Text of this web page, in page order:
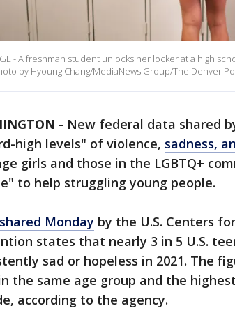
- A freshman student unlocks her locker at a high
by Hyoung Chang/MediaNews Group/The Denver
- New federal data shared
high levels" of violence, sadness,
girls and those in the LGBTQ+
to help struggling young people.
Monday by the U.S. Centers
states that nearly 3 in 5 U.S.
sad or hopeless in 2021. The
the same age group and the
according to the agency.